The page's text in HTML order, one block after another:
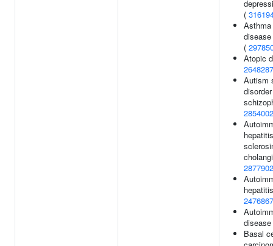
(
(
Atopic
Autism
Basal